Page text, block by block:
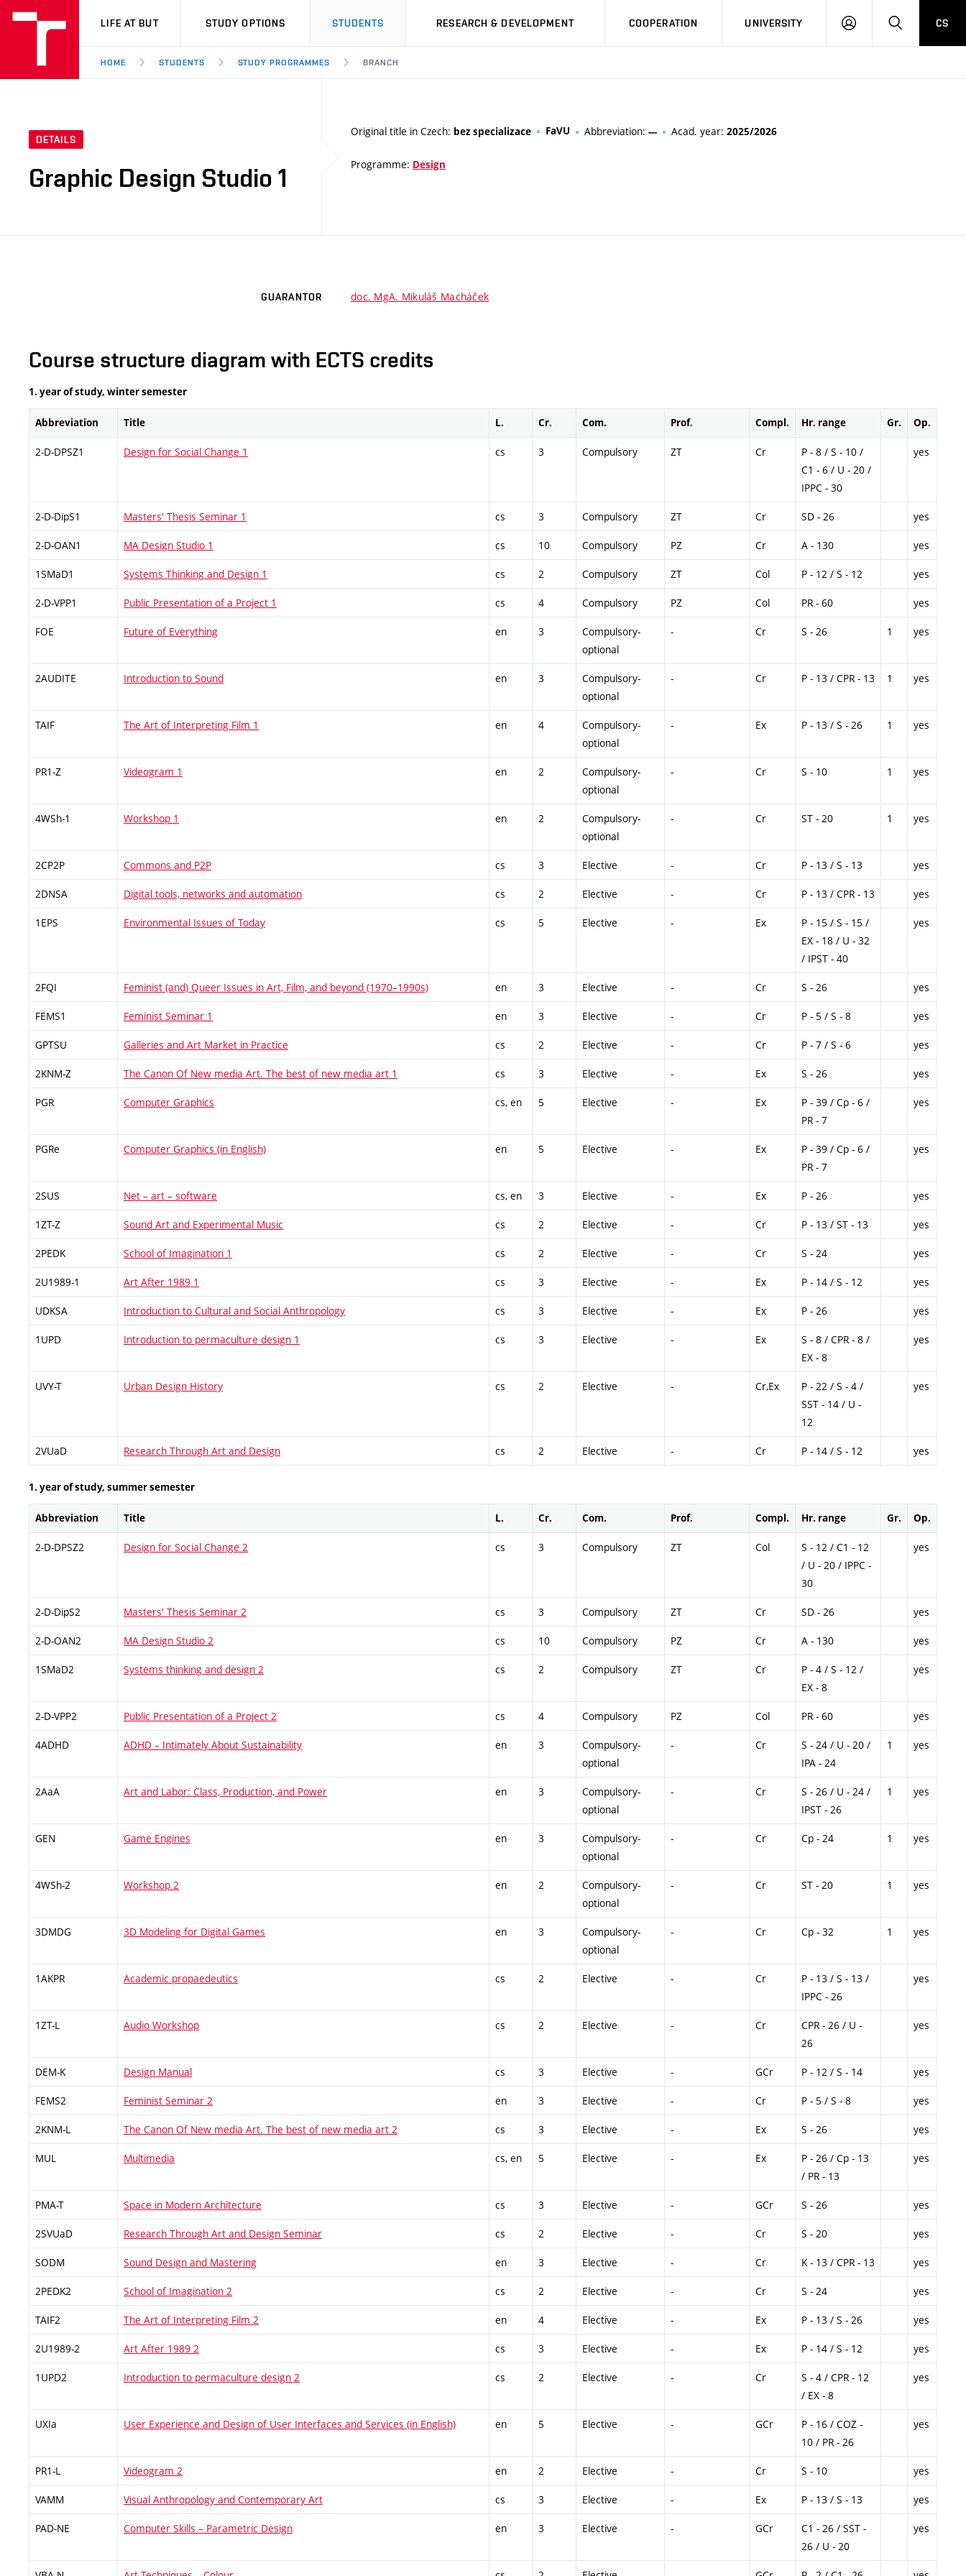
VUT
LIFE AT BUT STUDY OPTIONS STUDENTS RESEARCH & DEVELOPMENT COOPERATION UNIVERSITY
LOG
SEARCHCS
HOME STUDENTS STUDY PROGRAMMES BRANCH
DETAILS
Graphic Design Studio 1
Original title in Czech: bez specializace FaVU Abbreviation: --- Acad. year: 2025/2026
Programme: Design
GUARANTOR doc. MgA. Mikuláš Macháček
Course structure diagram with ECTS credits
1. year of study, winter semester
Abbreviation Title L. Cr. Com. Prof. Compl. Hr. range Gr. Op.
2-D-DPSZ1 Design for Social Change 1 cs 3 Compulsory ZT Cr
P - 8 / S - 10 /
C1 - 6 / U - 20 /
IPPC - 30
yes
2-D-DipS1 Masters' Thesis Seminar 1 cs 3 Compulsory ZT Cr SD - 26 yes
2-D-OAN1 MA Design Studio 1 cs 10 Compulsory PZ Cr A - 130 yes
1SMaD1 Systems Thinking and Design 1 cs 2 Compulsory ZT Col P - 12 / S - 12 yes
2-D-VPP1 Public Presentation of a Project 1 cs 4 Compulsory PZ Col PR - 60 yes
FOE Future of Everything en 3
Compulsory-
optional
- Cr S - 26 1 yes
2AUDITE Introduction to Sound en 3
Compulsory-
optional
- Cr P - 13 / CPR - 13 1 yes
TAIF The Art of Interpreting Film 1 en 4
Compulsory-
optional
- Ex P - 13 / S - 26 1 yes
PR1-Z Videogram 1 en 2
Compulsory-
optional
- Cr S - 10 1 yes
4WSh-1 Workshop 1 en 2
Compulsory-
optional
- Cr ST - 20 1 yes
2CP2P Commons and P2P cs 3 Elective - Cr P - 13 / S - 13 yes
2DNSA Digital tools, networks and automation cs 2 Elective - Cr P - 13 / CPR - 13 yes
1EPS Environmental Issues of Today cs 5 Elective - Ex
P - 15 / S - 15 /
EX - 18 / U - 32
/ IPST - 40
yes
2FQI Feminist (and) Queer Issues in Art, Film, and beyond (1970–1990s) en 3 Elective - Cr S - 26 yes
FEMS1 Feminist Seminar 1 en 3 Elective - Cr P - 5 / S - 8 yes
GPTSU Galleries and Art Market in Practice cs 2 Elective - Cr P - 7 / S - 6 yes
2KNM-Z The Canon Of New media Art. The best of new media art 1 cs 3 Elective - Ex S - 26 yes
PGR Computer Graphics cs, en 5 Elective - Ex
P - 39 / Cp - 6 /
PR - 7
yes
PGRe Computer Graphics (in English) en 5 Elective - Ex
P - 39 / Cp - 6 /
PR - 7
yes
2SUS Net – art – software cs, en 3 Elective - Ex P - 26 yes
1ZT-Z Sound Art and Experimental Music cs 2 Elective - Cr P - 13 / ST - 13 yes
2PEDK School of Imagination 1 cs 2 Elective - Cr S - 24 yes
2U1989-1 Art After 1989 1 cs 3 Elective - Ex P - 14 / S - 12 yes
UDKSA Introduction to Cultural and Social Anthropology cs 3 Elective - Ex P - 26 yes
1UPD Introduction to permaculture design 1 cs 3 Elective - Ex
S - 8 / CPR - 8 /
EX - 8
yes
UVY-T Urban Design History cs 2 Elective - Cr,Ex
P - 22 / S - 4 /
SST - 14 / U -
12
yes
2VUaD Research Through Art and Design cs 2 Elective - Cr P - 14 / S - 12 yes
1. year of study, summer semester
Abbreviation Title L. Cr. Com. Prof. Compl. Hr. range Gr. Op.
2-D-DPSZ2 Design for Social Change 2 cs 3 Compulsory ZT Col
S - 12 / C1 - 12
/ U - 20 / IPPC -
30
yes
2-D-DipS2 Masters' Thesis Seminar 2 cs 3 Compulsory ZT Cr SD - 26 yes
2-D-OAN2 MA Design Studio 2 cs 10 Compulsory PZ Cr A - 130 yes
1SMaD2 Systems thinking and design 2 cs 2 Compulsory ZT Cr
P - 4 / S - 12 /
EX - 8
yes
2-D-VPP2 Public Presentation of a Project 2 cs 4 Compulsory PZ Col PR - 60 yes
4ADHD ADHD – Intimately About Sustainability en 3
Compulsory-
optional
- Cr
S - 24 / U - 20 /
IPA - 24
1 yes
2AaA Art and Labor: Class, Production, and Power en 3
Compulsory-
optional
- Cr
S - 26 / U - 24 /
IPST - 26
1 yes
GEN Game Engines en 3
Compulsory-
optional
- Cr Cp - 24 1 yes
4WSh-2 Workshop 2 en 2
Compulsory-
optional
- Cr ST - 20 1 yes
3DMDG 3D Modeling for Digital Games en 3
Compulsory-
optional
- Cr Cp - 32 1 yes
1AKPR Academic propaedeutics cs 2 Elective - Cr
P - 13 / S - 13 /
IPPC - 26
yes
1ZT-L Audio Workshop cs 2 Elective - Cr
CPR - 26 / U -
26
yes
DEM-K Design Manual cs 3 Elective - GCr P - 12 / S - 14 yes
FEMS2 Feminist Seminar 2 en 3 Elective - Cr P - 5 / S - 8 yes
2KNM-L The Canon Of New media Art. The best of new media art 2 cs 3 Elective - Ex S - 26 yes
MUL Multimedia cs, en 5 Elective - Ex
P - 26 / Cp - 13
/ PR - 13
yes
PMA-T Space in Modern Architecture cs 3 Elective - GCr S - 26 yes
2SVUaD Research Through Art and Design Seminar cs 2 Elective - Cr S - 20 yes
SODM Sound Design and Mastering en 3 Elective - Cr K - 13 / CPR - 13 yes
2PEDK2 School of Imagination 2 cs 2 Elective - Cr S - 24 yes
TAIF2 The Art of Interpreting Film 2 en 4 Elective - Ex P - 13 / S - 26 yes
2U1989-2 Art After 1989 2 cs 3 Elective - Ex P - 14 / S - 12 yes
1UPD2 Introduction to permaculture design 2 cs 2 Elective - Cr
S - 4 / CPR - 12
/ EX - 8
yes
UXIa User Experience and Design of User Interfaces and Services (in English) en 5 Elective - GCr
P - 16 / COZ -
10 / PR - 26
yes
PR1-L Videogram 2 en 2 Elective - Cr S - 10 yes
VAMM Visual Anthropology and Contemporary Art cs 3 Elective - Ex P - 13 / S - 13 yes
PAD-NE Computer Skills – Parametric Design en 3 Elective - GCr
C1 - 26 / SST -
26 / U - 20
yes